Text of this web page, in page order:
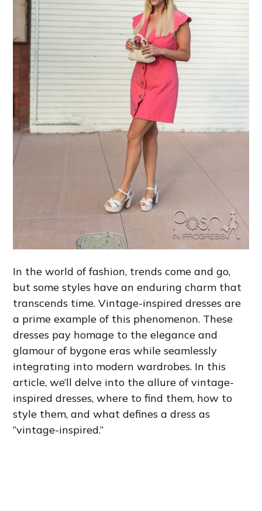
In the world of fashion, trends come and go,
but some styles have an enduring charm that
transcends time. Vintage-inspired dresses are
a prime example of this phenomenon. These
dresses pay homage to the elegance and
glamour of bygone eras while seamlessly
integrating into modern wardrobes. In this
article, we’ll delve into the allure of vintage-
inspired dresses, where to find them, how to
style them, and what defines a dress as
“vintage-inspired.”